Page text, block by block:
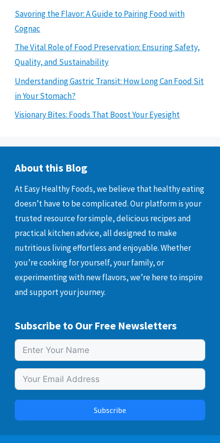
Savoring the Flavor: A Guide to Pairing Food with
Cognac
The Vital Role of Food Preservation: Ensuring Safety,
Quality, and Sustainability
Understanding Gastric Transit: How Long Can Food Sit
in Your Stomach?
Visionary Bites: Foods That Boost Your Eyesight
About this Blog
At Easy Healthy Foods, we believe that healthy eating
doesn’t have to be complicated. Our platform is your
trusted resource for simple, delicious recipes and
practical kitchen advice, all designed to make
nutritious living effortless and enjoyable. Whether
you’re cooking for yourself, your family, or
experimenting with new flavors, we’re here to inspire
and support your journey.
Subscribe to Our Free Newsletters
Subscribe